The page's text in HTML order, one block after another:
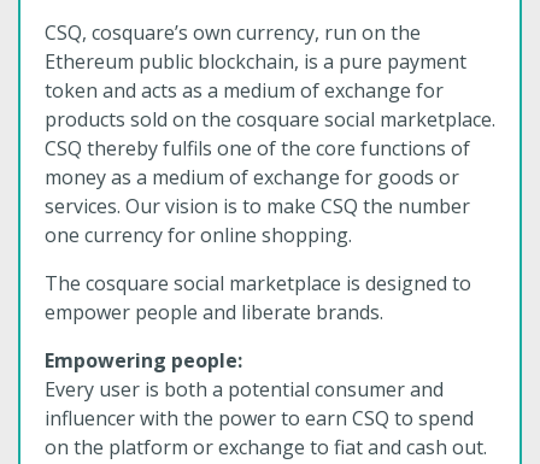
CSQ, cosquare’s own currency, run on the
Ethereum public blockchain, is a pure payment
token and acts as a medium of exchange for
products sold on the cosquare social marketplace.
CSQ thereby fulfils one of the core functions of
money as a medium of exchange for goods or
services. Our vision is to make CSQ the number
one currency for online shopping.
The cosquare social marketplace is designed to
empower people and liberate brands.
Empowering people:
Every user is both a potential consumer and
influencer with the power to earn CSQ to spend
on the platform or exchange to fiat and cash out.